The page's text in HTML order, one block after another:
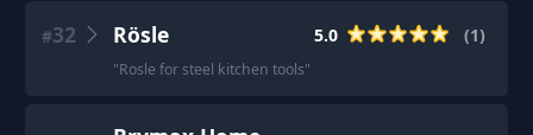
#32 Rösle 5.0 (1)
"Rosle for steel kitchen tools"